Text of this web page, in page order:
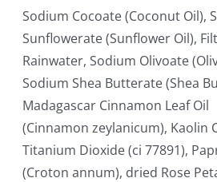
Sodium Cocoate (Coconut Oil),
Sunflowerate (Sunflower Oil),
Rainwater, Sodium Olivoate
Sodium Shea Butterate (Shea
Madagascar Cinnamon Leaf Oil
(Cinnamon zeylanicum), Kaolin
Titanium Dioxide (ci 77891),
(Croton annum), dried Rose